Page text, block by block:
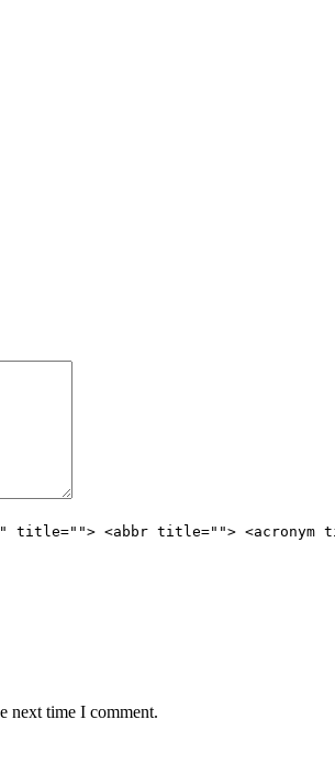
title=""> <abbr title=""> <acronym
next time I comment.